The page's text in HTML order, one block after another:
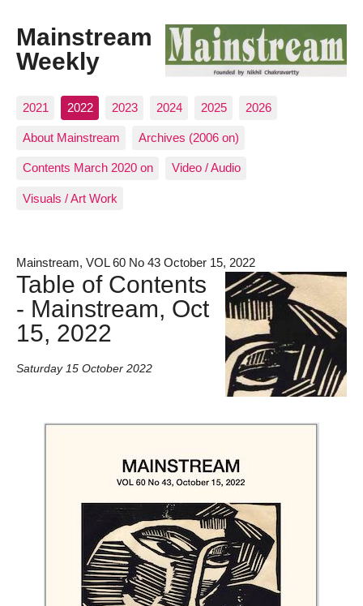
Mainstream
Weekly
2021 2022 2023 2024 2025 2026
About Mainstream Archives (2006 on)
Contents March 2020 on Video / Audio
Visuals / Art Work
Mainstream, VOL 60 No 43 October 15, 2022
Table of Contents
- Mainstream, Oct
15, 2022
Saturday 15 October 2022